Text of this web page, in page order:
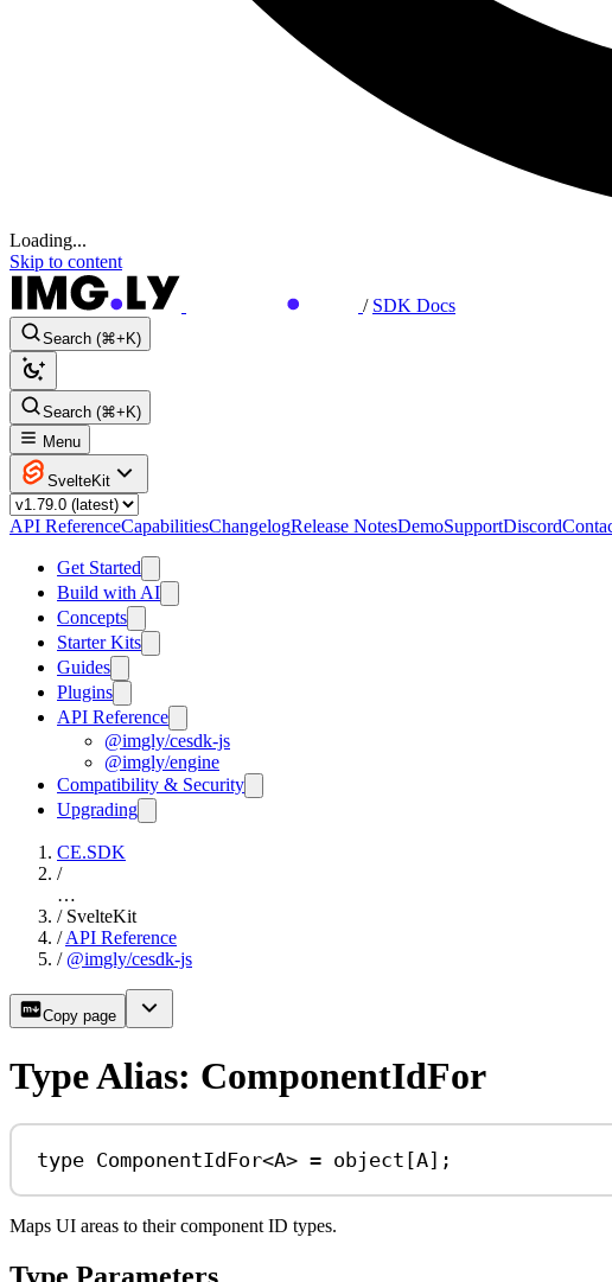
Loading...
Skip to content
/ SDK Docs
Search (⌘+K)
Search (⌘+K)
Menu
SvelteKit
API ReferenceCapabilitiesChangelogRelease NotesDemoSupportDiscord
Get Started
Build with AI
Concepts
Starter Kits
Guides
Plugins
API Reference
@imgly/cesdk-js
@imgly/engine
Compatibility & Security
Upgrading
CE.SDK
/
…
/ SvelteKit
/ API Reference
/ @imgly/cesdk-js
Copy page
Type Alias: ComponentIdFor
type ComponentIdFor<A> = object [A];
Maps UI areas to their component ID types.